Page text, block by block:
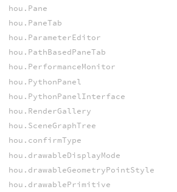
hou.Pane
hou.PaneTab
hou.ParameterEditor
hou.PathBasedPaneTab
hou.PerformanceMonitor
hou.PythonPanel
hou.PythonPanelInterface
hou.RenderGallery
hou.SceneGraphTree
hou.confirmType
hou.drawableDisplayMode
hou.drawableGeometryPointStyle
hou.drawablePrimitive